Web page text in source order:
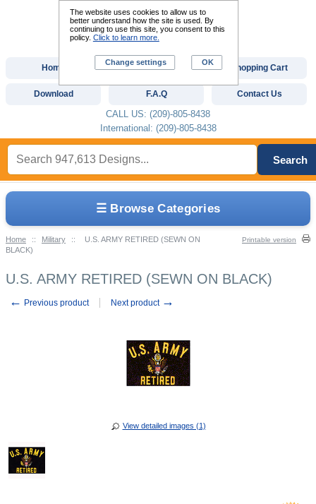
☰ Browse Categories
Home :: Military ::
U.S. ARMY RETIRED (SEWN ON
BLACK)
Printable version
U.S. ARMY RETIRED (SEWN ON BLACK)
← Previous product Next product →
View detailed images (1)
Home Custom Digitizing Shopping Cart
Download F.A.Q Contact Us
CALL US: (209)-805-8438
International: (209)-805-8438
Search
The website uses cookies to allow us to
better understand how the site is used. By
continuing to use this site, you consent to this
policy. Click to learn more.
Change settings OK